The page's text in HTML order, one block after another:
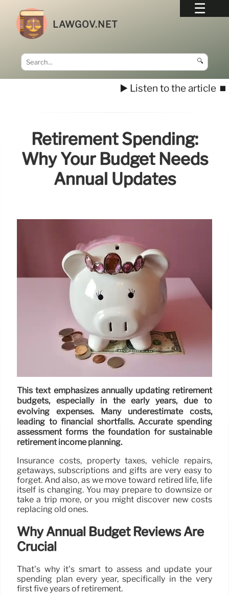
LAWGOV.NET
🔍
▶️ Listen to the article ⏹️
Retirement Spending:
Why Your Budget Needs
Annual Updates
This text emphasizes annually updating retirement
budgets, especially in the early years, due to
evolving expenses. Many underestimate costs,
leading to financial shortfalls. Accurate spending
assessment forms the foundation for sustainable
retirement income planning.
Insurance costs, property taxes, vehicle repairs,
getaways, subscriptions and gifts are very easy to
forget. And also, as we move toward retired life, life
itself is changing. You may prepare to downsize or
take a trip more, or you might discover new costs
replacing old ones.
Why Annual Budget Reviews Are
Crucial
That’s why it’s smart to assess and update your
spending plan every year, specifically in the very
first five years of retirement.